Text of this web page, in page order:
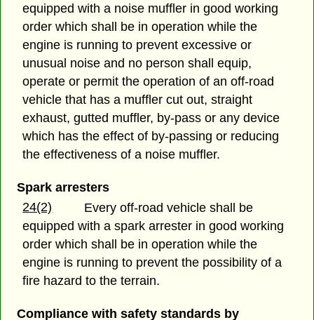
equipped with a noise muffler in good working
order which shall be in operation while the
engine is running to prevent excessive or
unusual noise and no person shall equip,
operate or permit the operation of an off-road
vehicle that has a muffler cut out, straight
exhaust, gutted muffler, by-pass or any device
which has the effect of by-passing or reducing
the effectiveness of a noise muffler.
Spark arresters
24(2)
Every off-road vehicle shall be
equipped with a spark arrester in good working
order which shall be in operation while the
engine is running to prevent the possibility of a
fire hazard to the terrain.
Compliance with safety standards by